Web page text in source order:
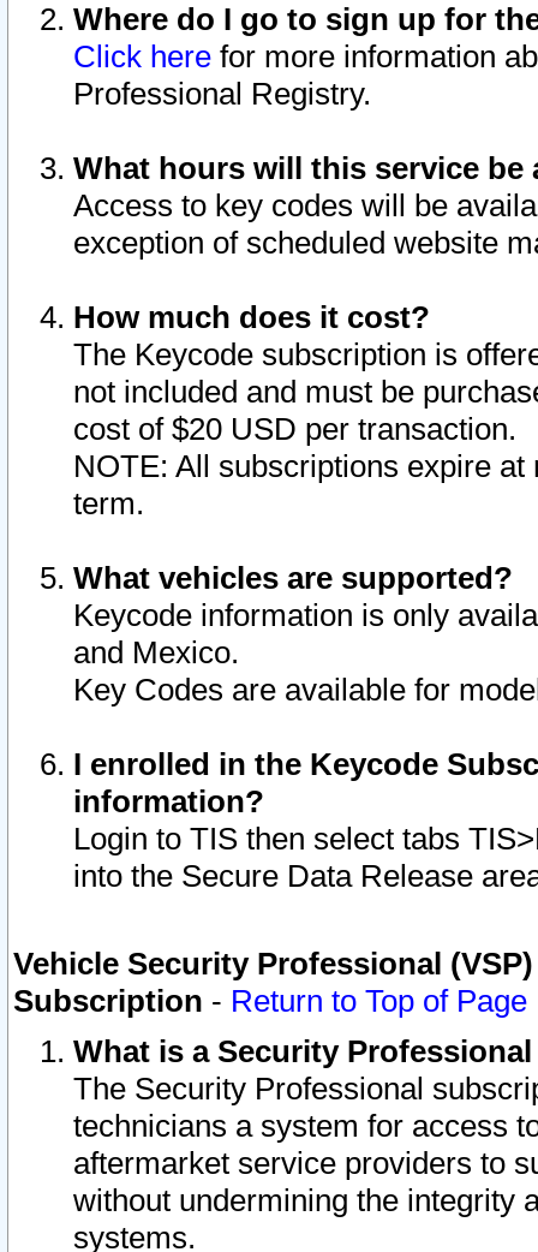
Where do I go to sign up for
Click here for more information
Professional Registry.
What hours will this service be
Access to key codes will be
exception of scheduled website
How much does it cost?
The Keycode subscription is
not included and must be
cost of $20 USD per transaction.
NOTE: All subscriptions expire
term.
What vehicles are supported?
Keycode information is only
and Mexico.
Key Codes are available for
I enrolled in the Keycode
information?
Login to TIS then select tabs
into the Secure Data Release
Vehicle Security Professional
Subscription - Return to Top of Page
What is a Security
The Security Professional
technicians a system for access
aftermarket service providers to
without undermining the integrity
systems.